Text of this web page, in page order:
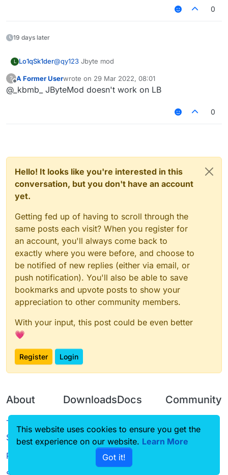
0
19 days later
L Lo1qSk1der@qy123 Jbyte mod
?
Offline
A Former Userwrote on 29 Mar 2022, 08:01
last edited by
@_kbmb_ JByteMod doesn't work on LB
0
Hello! It looks like you're interested in this
conversation, but you don't have an account
yet.
Getting fed up of having to scroll through the
same posts each visit? When you register for
an account, you'll always come back to
exactly where you were before, and choose to
be notified of new replies (either via email, or
push notification). You'll also be able to save
bookmarks and upvote posts to show your
appreciation to other community members.
With your input, this post could be even better
💗
Register Login
About
Terms of
Service
Privacy Policy
Downloads
Source code
Docs
CustomHUD
AutoSettings
Community
Guilded
This website uses cookies to ensure you get the
best experience on our website. Learn More
Got it!